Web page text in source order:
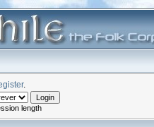
.
length